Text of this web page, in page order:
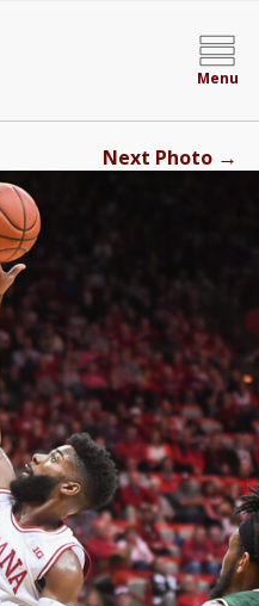
Menu
Next Photo →